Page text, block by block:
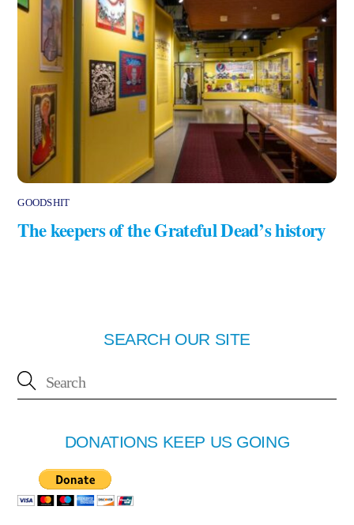
GOODSHIT
The keepers of the Grateful Dead’s history
SEARCH OUR SITE
DONATIONS KEEP US GOING